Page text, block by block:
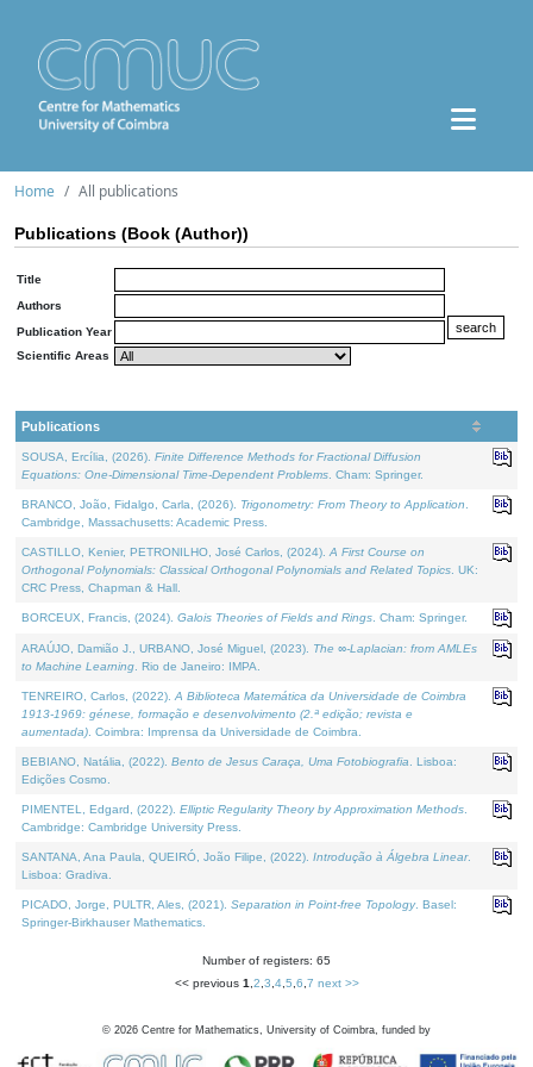
Home All publications
Publications (Book (Author))
Title
Authors
Publication Year
Scientific Areas
Publications
SOUSA, Ercília, (2026). Finite Difference Methods for Fractional Diffusion
Equations: One-Dimensional Time-Dependent Problems . Cham: Springer.
BRANCO, João, Fidalgo, Carla, (2026). Trigonometry: From Theory to Application
Cambridge, Massachusetts: Academic Press.
CASTILLO, Kenier, PETRONILHO, José Carlos, (2024). A First Course on
Orthogonal Polynomials: Classical Orthogonal Polynomials and Related Topics . UK:
CRC Press, Chapman & Hall.
BORCEUX, Francis, (2024). Galois Theories of Fields and Rings . Cham: Springer.
ARAÚJO, Damião J., URBANO, José Miguel, (2023). The ∞-Laplacian: from AMLEs
to Machine Learning . Rio de Janeiro: IMPA.
TENREIRO, Carlos, (2022). A Biblioteca Matemática da Universidade de Coimbra
1913-1969: génese, formação e desenvolvimento (2.ª edição; revista e
aumentada) . Coimbra: Imprensa da Universidade de Coimbra.
BEBIANO, Natália, (2022). Bento de Jesus Caraça, Uma Fotobiografia . Lisboa:
Edições Cosmo.
PIMENTEL, Edgard, (2022). Elliptic Regularity Theory by Approximation Methods
Cambridge: Cambridge University Press.
SANTANA, Ana Paula, QUEIRÓ, João Filipe, (2022). Introdução à Álgebra Linear.
Lisboa: Gradiva.
PICADO, Jorge, PULTR, Ales, (2021). Separation in Point-free Topology. Basel:
Springer-Birkhauser Mathematics.
Number of registers: 65
<< previous 1 2 3 4, 5 6 7 next >>
© 2026 Centre for Mathematics, University of Coimbra, funded by